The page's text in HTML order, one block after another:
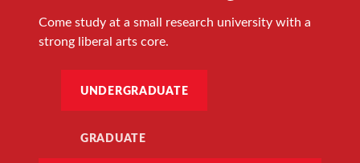
Come study at a small research university with a
strong liberal arts core.
UNDERGRADUATE
GRADUATE